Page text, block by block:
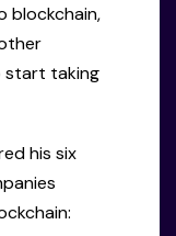
blockchain,
start taking
his six